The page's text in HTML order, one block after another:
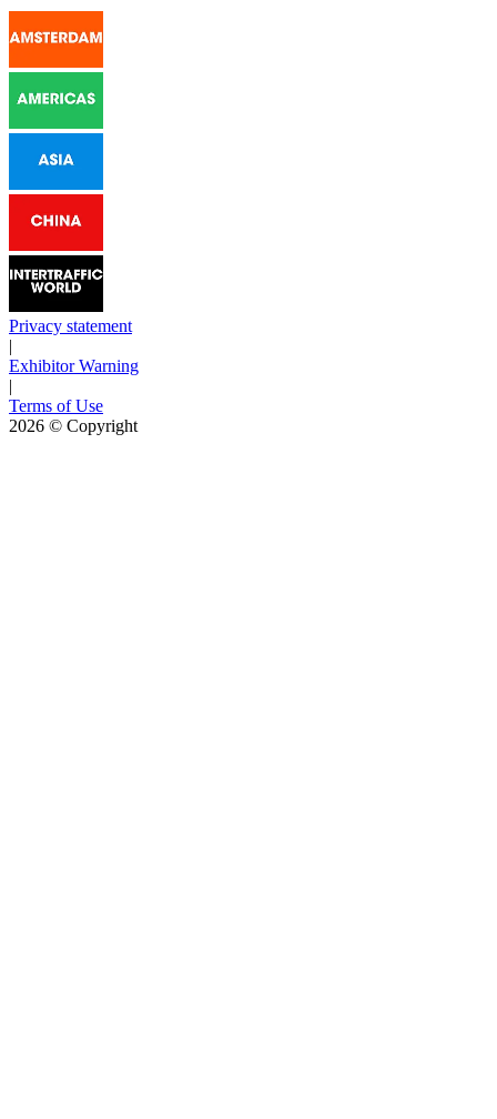
Privacy statement
|
Exhibitor Warning
|
Terms of Use
2026 © Copyright